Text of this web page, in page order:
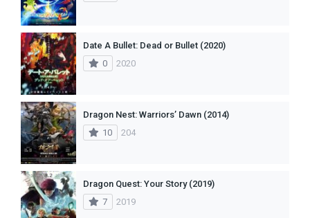
Date A Bullet: Dead or Bullet (2020)
0
2020
Dragon Nest: Warriors’ Dawn (2014)
10
204
Dragon Quest: Your Story (2019)
7
2019